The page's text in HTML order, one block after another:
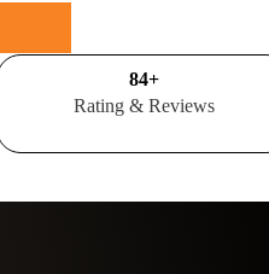
100+
Rating & Reviews